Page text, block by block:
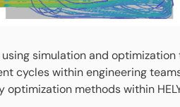
simulation and
cycles within engineering
optimization methods within